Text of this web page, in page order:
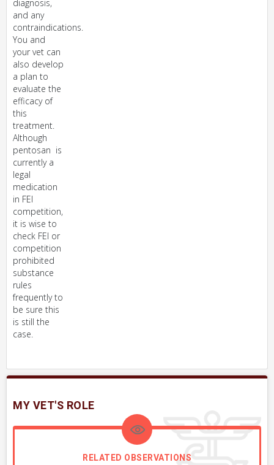
diagnosis,
and any
contraindications.
You and
your vet can
also develop
a plan to
evaluate the
efficacy of
this
treatment.
Although
pentosan is
currently a
legal
medication
in FEI
competition,
it is wise to
check FEI or
competition
prohibited
substance
rules
frequently to
be sure this
is still the
case.
MY VET'S ROLE
RELATED OBSERVATIONS